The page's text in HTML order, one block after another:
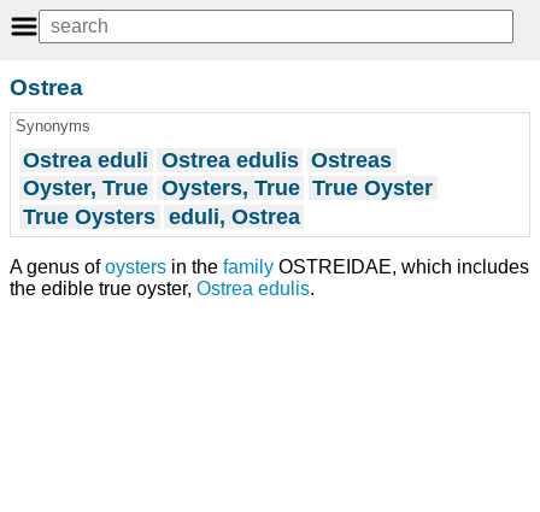
Ostrea
Synonyms
Ostrea eduli Ostrea edulis Ostreas
Oyster, True Oysters, True True Oyster
True Oysters eduli, Ostrea
A genus ofoysters in the family OSTREIDAE, which includes
the edible true oyster, Ostrea edulis.